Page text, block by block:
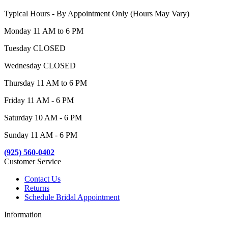
Typical Hours - By Appointment Only (Hours May Vary)
Monday 11 AM to 6 PM
Tuesday CLOSED
Wednesday CLOSED
Thursday 11 AM to 6 PM
Friday 11 AM - 6 PM
Saturday 10 AM - 6 PM
Sunday 11 AM - 6 PM
(925) 560-0402
Customer Service
Contact Us
Returns
Schedule Bridal Appointment
Information